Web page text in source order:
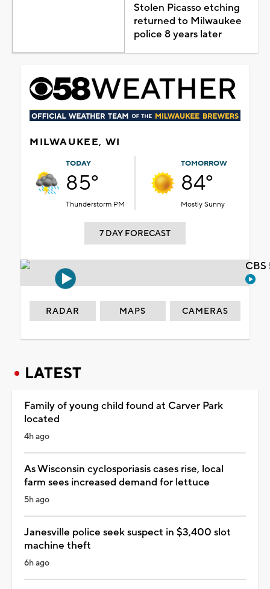
Stolen Picasso etching
returned to Milwaukee
police 8 years later
MILWAUKEE, WI
TODAY
85°
Thunderstorm PM
TOMORROW
84°
Mostly Sunny
7 DAY FORECAST
RADAR MAPS CAMERAS
LATEST
Family of young child found at Carver Park
located
4h ago
As Wisconsin cyclosporiasis cases rise, local
farm sees increased demand for lettuce
5h ago
Janesville police seek suspect in $3,400 slot
machine theft
6h ago